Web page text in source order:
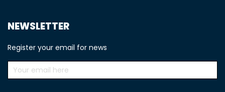
NEWSLETTER
Register your email for news